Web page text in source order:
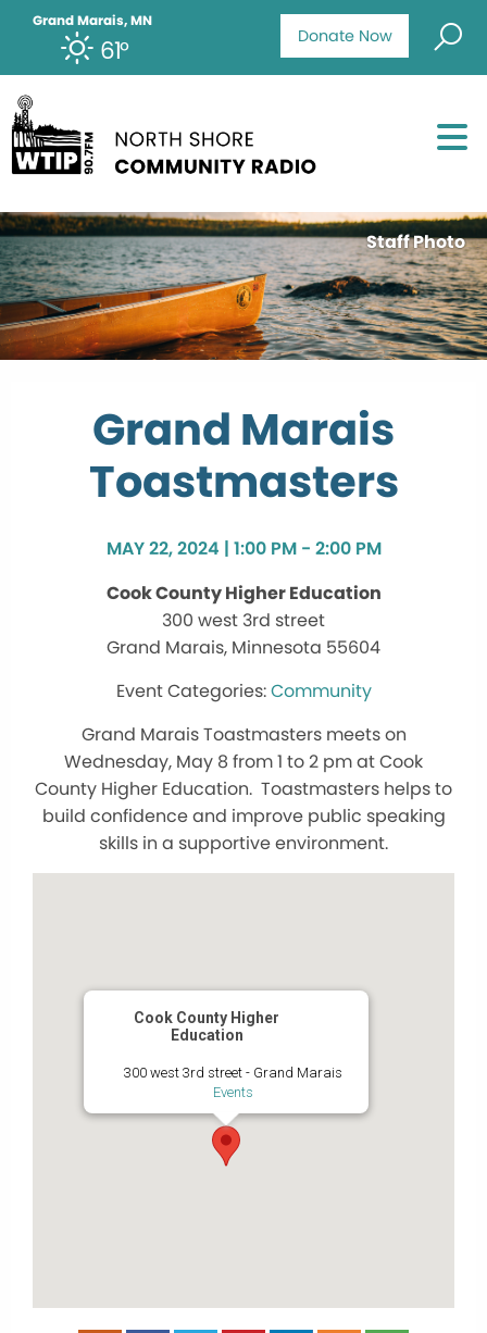
Donate Now
Grand Marais, MN
61°
Staff Photo
Grand Marais
Toastmasters
MAY 22, 2024 | 1:00 PM - 2:00 PM
Cook County Higher Education
300 west 3rd street
Grand Marais, Minnesota 55604
Community
Grand Marais Toastmasters meets on
Wednesday, May 8 from 1 to 2 pm at Cook
County Higher Education. Toastmasters helps to
build confidence and improve public speaking
skills in a supportive environment.
Cook County Higher
Education
300 west 3rd street - Grand Marais
Events